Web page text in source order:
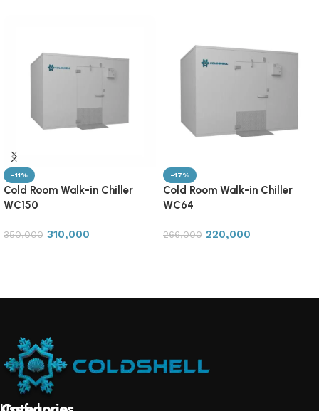
-11%
Cold Room Walk-in Chiller
WC150
350,000 310,000
-17%
Cold Room Walk-in Chiller
WC64
266,000 220,000